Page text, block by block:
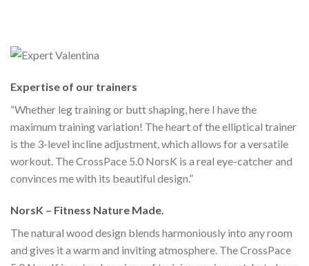
Expertise of our trainers
“Whether leg training or butt shaping, here I have the
maximum training variation! The heart of the elliptical trainer
is the 3-level incline adjustment, which allows for a versatile
workout. The CrossPace 5.0 NorsK is a real eye-catcher and
convinces me with its beautiful design.”
NorsK – Fitness Nature Made.
The natural wood design blends harmoniously into any room
and gives it a warm and inviting atmosphere. The CrossPace